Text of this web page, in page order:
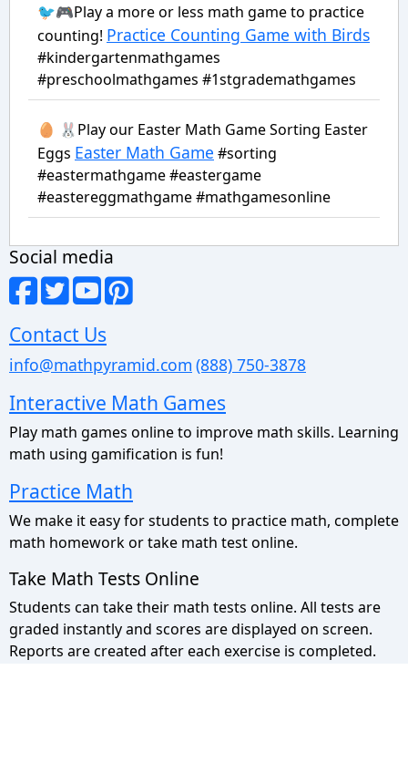
🐦🎮Play a more or less math game to practice
counting! Practice Counting Game with Birds
#kindergartenmathgames
#preschoolmathgames #1stgrademathgames
🥚 🐰Play our Easter Math Game Sorting Easter
Eggs Easter Math Game #sorting
#eastermathgame #eastergame
#eastereggmathgame #mathgamesonline
Social media
Contact Us
info@mathpyramid.com (888) 750-3878
Interactive Math Games
Play math games online to improve math skills. Learning
math using gamification is fun!
Practice Math
We make it easy for students to practice math, complete
math homework or take math test online.
Take Math Tests Online
Students can take their math tests online. All tests are
graded instantly and scores are displayed on screen.
Reports are created after each exercise is completed.